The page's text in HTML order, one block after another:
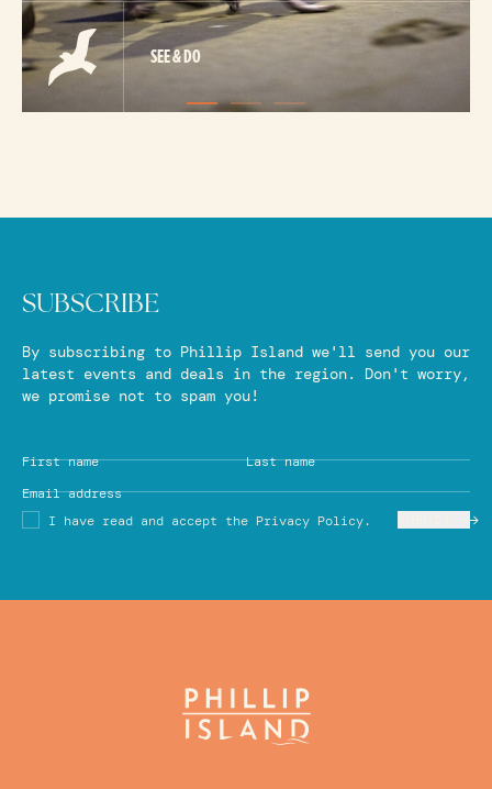
SEE & DO
SUBSCRIBE
By subscribing to Phillip Island we'll send you our
latest events and deals in the region. Don't worry,
we promise not to spam you!
First name
Last name
Email address
I have read and accept the Privacy Policy.